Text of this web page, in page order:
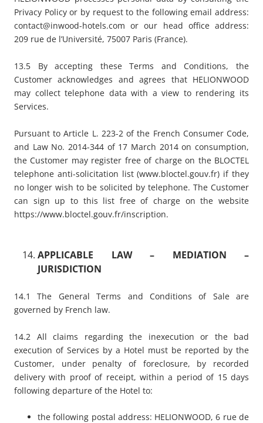
Privacy Policy or by request to the following email address:
contact@inwood-hotels.com or our head office address:
209 rue de l’Université, 75007 Paris (France).
13.5 By accepting these Terms and Conditions, the
Customer acknowledges and agrees that HELIONWOOD
may collect telephone data with a view to rendering its
Services.
Pursuant to Article L. 223-2 of the French Consumer Code,
and Law No. 2014-344 of 17 March 2014 on consumption,
the Customer may register free of charge on the BLOCTEL
telephone anti-solicitation list (www.bloctel.gouv.fr) if they
no longer wish to be solicited by telephone. The Customer
can sign up to this list free of charge on the website
https://www.bloctel.gouv.fr/inscription.
APPLICABLE LAW – MEDIATION –
JURISDICTION
14.1 The General Terms and Conditions of Sale are
governed by French law.
14.2 All claims regarding the inexecution or the bad
execution of Services by a Hotel must be reported by the
Customer, under penalty of foreclosure, by recorded
delivery with proof of receipt, within a period of 15 days
following departure of the Hotel to:
the following postal address: HELIONWOOD, 6 rue de